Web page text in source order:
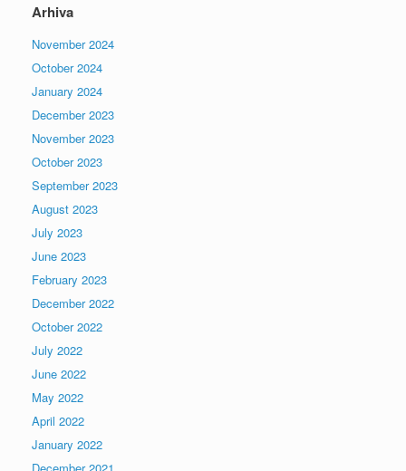
Arhiva
November 2024
October 2024
January 2024
December 2023
November 2023
October 2023
September 2023
August 2023
July 2023
June 2023
February 2023
December 2022
October 2022
July 2022
June 2022
May 2022
April 2022
January 2022